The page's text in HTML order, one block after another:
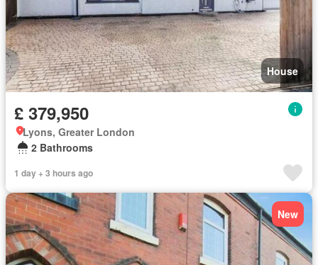
House
£ 379,950
Lyons, Greater London
2 Bathrooms
1 day + 3 hours ago
New